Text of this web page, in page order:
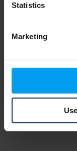
Statistics
Marketing